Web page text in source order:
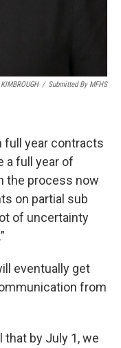
/ Submitted By MFHS
full year contracts
a full year of
the process now
on partial sub
of uncertainty
eventually get
from
that by July 1, we